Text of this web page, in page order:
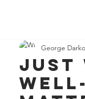
Just
George Darko